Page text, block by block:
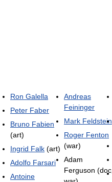
Ron Galella
Peter Faber
Bruno Fabien
(art)
Ingrid Falk (art)
Adolfo Farsari
Antoine
Andreas
Feininger
Mark Feldstein
Roger Fenton
(war)
Adam
Ferguson (doc,